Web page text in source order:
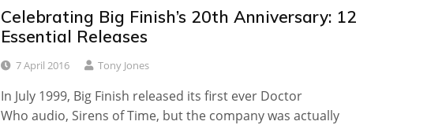
Celebrating Big Finish’s 20th Anniversary: 12
Essential Releases
7 April 2016 Tony Jones
In July 1999, Big Finish released its first ever Doctor
Who audio, Sirens of Time, but the company was actually